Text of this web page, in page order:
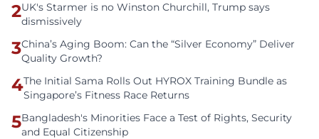
2UK's Starmer is no Winston Churchill, Trump says
dismissively
3China’s Aging Boom: Can the “Silver Economy” Deliver
Quality Growth?
4The Initial Sama Rolls Out HYROX Training Bundle as
Singapore’s Fitness Race Returns
5Bangladesh's Minorities Face a Test of Rights, Security
and Equal Citizenship